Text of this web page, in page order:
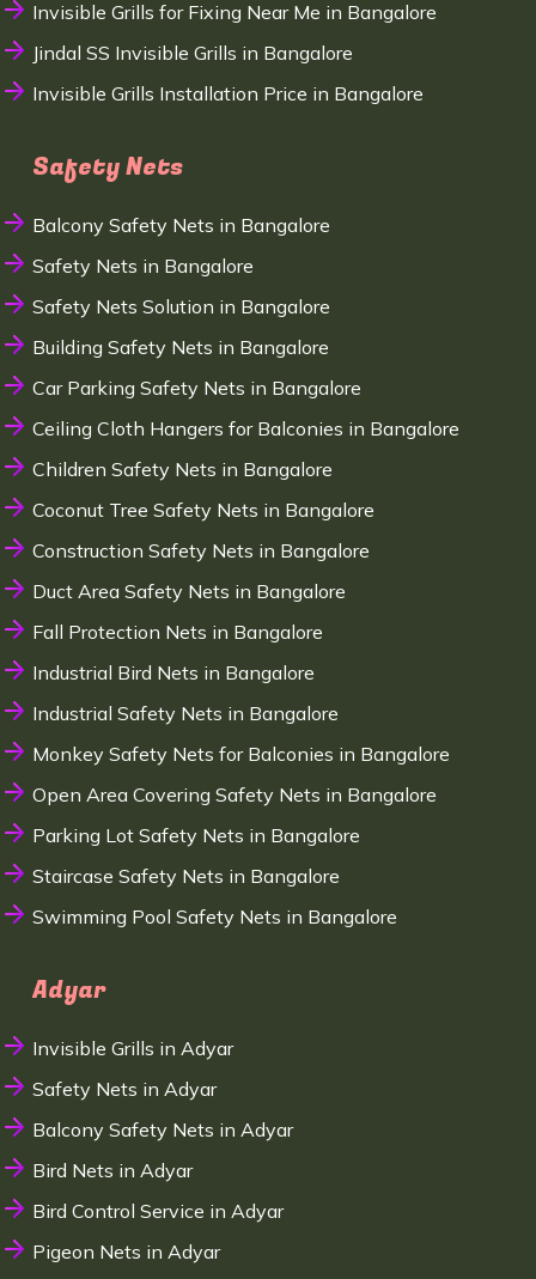
Invisible Grills for Fixing Near Me in Bangalore
Jindal SS Invisible Grills in Bangalore
Invisible Grills Installation Price in Bangalore
Safety Nets
Balcony Safety Nets in Bangalore
Safety Nets in Bangalore
Safety Nets Solution in Bangalore
Building Safety Nets in Bangalore
Car Parking Safety Nets in Bangalore
Ceiling Cloth Hangers for Balconies in Bangalore
Children Safety Nets in Bangalore
Coconut Tree Safety Nets in Bangalore
Construction Safety Nets in Bangalore
Duct Area Safety Nets in Bangalore
Fall Protection Nets in Bangalore
Industrial Bird Nets in Bangalore
Industrial Safety Nets in Bangalore
Monkey Safety Nets for Balconies in Bangalore
Open Area Covering Safety Nets in Bangalore
Parking Lot Safety Nets in Bangalore
Staircase Safety Nets in Bangalore
Swimming Pool Safety Nets in Bangalore
Adyar
Invisible Grills in Adyar
Safety Nets in Adyar
Balcony Safety Nets in Adyar
Bird Nets in Adyar
Bird Control Service in Adyar
Pigeon Nets in Adyar